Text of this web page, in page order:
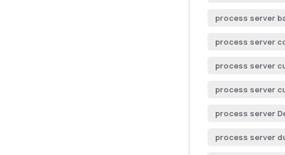
process server
process server
process server
process server
process server
process server